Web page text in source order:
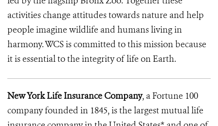
activities change attitudes towards nature and help
people imagine wildlife and humans living in
harmony. WCS is committed to this mission because
it is essential to the integrity of life on Earth.
New York Life Insurance Company, a Fortune 100
company founded in 1845, is the largest mutual life